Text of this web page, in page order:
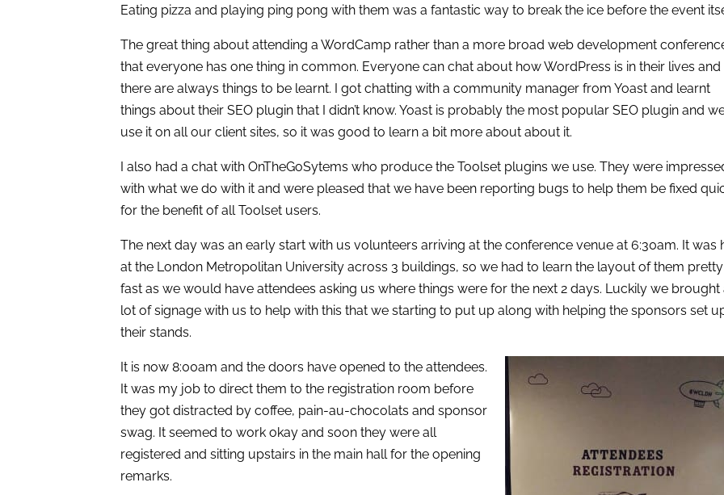
Eating pizza and playing ping pong with them was a fantastic way to break the ice before the event
The great thing about attending a WordCamp rather than a more broad web development
that everyone has one thing in common. Everyone can chat about how WordPress is in their lives and
there are always things to be learnt. I got chatting with a community manager from Yoast and learnt
things about their SEO plugin that I didn’t know. Yoast is probably the most popular SEO plugin and
use it on all our client sites, so it was good to learn a bit more about about it.
I also had a chat with OnTheGoSytems who produce the Toolset plugins we use. They were
with what we do with it and were pleased that we have been reporting bugs to help them be fixed
for the benefit of all Toolset users.
The next day was an early start with us volunteers arriving at the conference venue at 6:30am. It was
at the London Metropolitan University across 3 buildings, so we had to learn the layout of them pretty
fast as we would have attendees asking us where things were for the next 2 days. Luckily we brought
lot of signage with us to help with this that we starting to put up along with helping the sponsors set
their stands.
It is now 8:00am and the doors have opened to the attendees.
It was my job to direct them to the registration room before
they got distracted by coffee, pain-au-chocolats and sponsor
swag. It seemed to work okay and soon they were all
registered and sitting upstairs in the main hall for the opening
remarks.